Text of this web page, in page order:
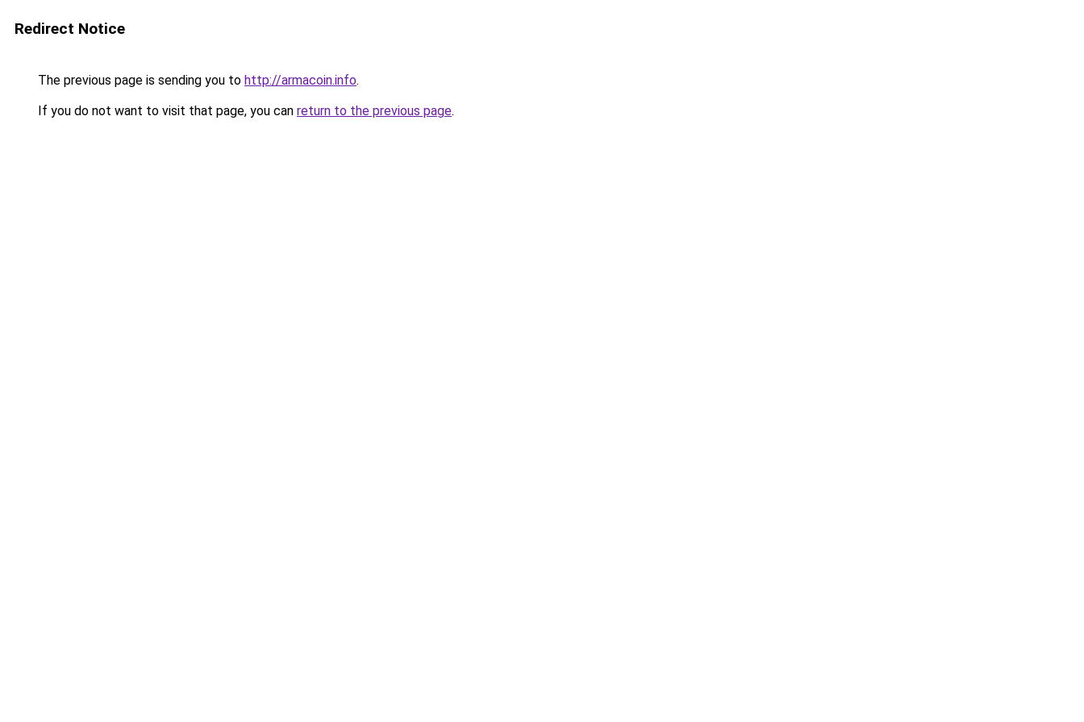
Redirect Notice
The previous page is sending you to http://armacoin.info.
If you do not want to visit that page, you can return to the previous page.